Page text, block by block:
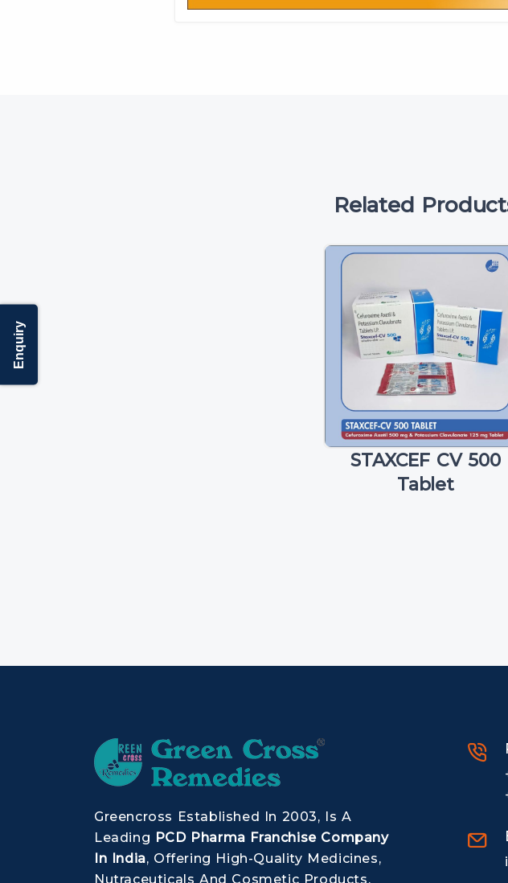
Related
STAXCEF CV 500
Tablet
Enquiry
Greencross Established In 2003, Is A
Leading PCD Pharma Franchise Company
In India, Offering High-Quality Medicines,
Nutraceuticals And Cosmetic Products.